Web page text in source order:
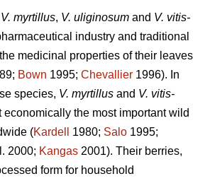
V. myrtillus, V. uliginosum and V. vitis-
industry and traditional
medicinal properties of their leaves
Bown 1995; Chevallier 1996). In
species, V. myrtillus and V. vitis-
economically the most important wild
(Kardell 1980; Salo 1995;
2000; Kangas 2001). Their berries,
form for household